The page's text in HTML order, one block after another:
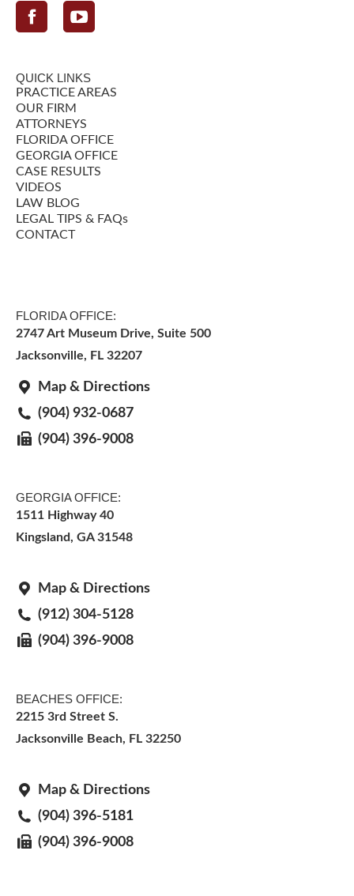
Facebook
QUICK LINKS
PRACTICE AREAS
OUR FIRM
ATTORNEYS
FLORIDA OFFICE
GEORGIA OFFICE
CASE RESULTS
VIDEOS
LAW BLOG
LEGAL TIPS & FAQs
CONTACT
FLORIDA OFFICE:
2747 Art Museum Drive, Suite 500
Jacksonville, FL 32207
Map & Directions
(904) 932-0687
(904) 396-9008
GEORGIA OFFICE:
1511 Highway 40
Kingsland, GA 31548
Map & Directions
(912) 304-5128
(904) 396-9008
BEACHES OFFICE:
2215 3rd Street S.
Jacksonville Beach, FL 32250
Map & Directions
(904) 396-5181
(904) 396-9008